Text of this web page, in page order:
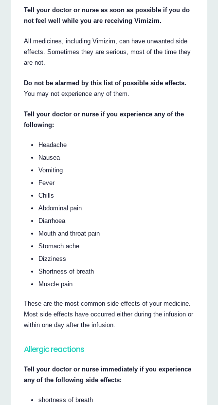
Tell your doctor or nurse as soon as possible if you do
not feel well while you are receiving Vimizim.
All medicines, including Vimizim, can have unwanted side
effects. Sometimes they are serious, most of the time they
are not.
Do not be alarmed by this list of possible side effects.
You may not experience any of them.
Tell your doctor or nurse if you experience any of the
following:
Headache
Nausea
Vomiting
Fever
Chills
Abdominal pain
Diarrhoea
Mouth and throat pain
Stomach ache
Dizziness
Shortness of breath
Muscle pain
These are the most common side effects of your medicine.
Most side effects have occurred either during the infusion or
within one day after the infusion.
Allergic reactions
Tell your doctor or nurse immediately if you experience
any of the following side effects:
shortness of breath